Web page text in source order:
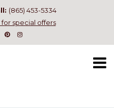
(865) 453-5334
special offers